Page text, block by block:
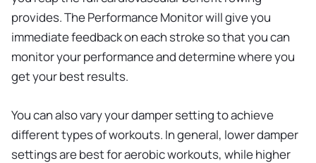
provides. The Performance Monitor will give you
immediate feedback on each stroke so that you can
monitor your performance and determine where you
get your best results.
You can also vary your damper setting to achieve
different types of workouts. In general, lower damper
settings are best for aerobic workouts, while higher